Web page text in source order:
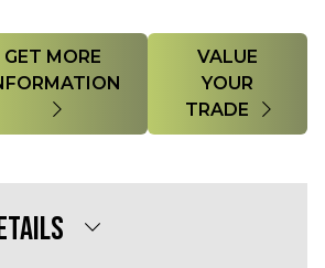
GET MORE
VALUE
YOUR
TRADE